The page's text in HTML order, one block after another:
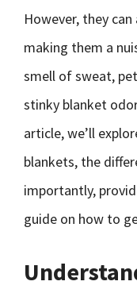
However, they
making them a
smell of sweat,
stinky blanket
article, we’ll
blankets, the
importantly,
guide on how to